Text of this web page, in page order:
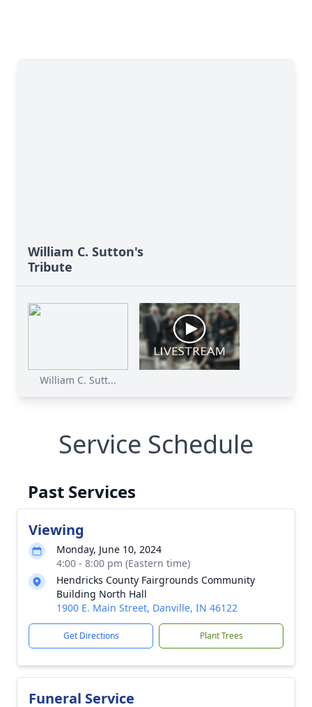
William C. Sutton's
Tribute
William C. Sutt...
Service Schedule
Past Services
Viewing
Monday, June 10, 2024
4:00 - 8:00 pm (Eastern time)
Hendricks County Fairgrounds Community
Building North Hall
1900 E. Main Street, Danville, IN 46122
Get Directions Plant Trees
Funeral Service